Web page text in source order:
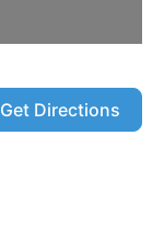
Get Directions